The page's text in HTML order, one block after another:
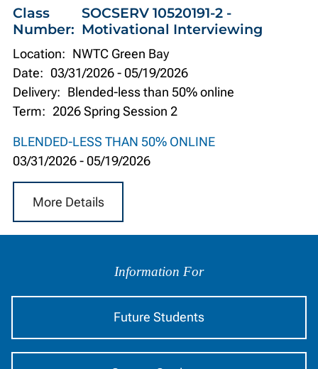
Class
Number:
SOCSERV 10520191-2 -
Motivational Interviewing
Location: NWTC Green Bay
Date: 03/31/2026- 05/19/2026
Delivery: Blended-less than 50% online
Term: 2026 Spring Session 2
BLENDED-LESS THAN 50% ONLINE
03/31/2026- 05/19/2026
More Details
Audience
Information For
Future Students